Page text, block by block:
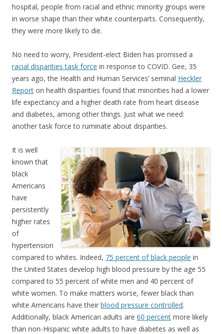
hospital, people from racial and ethnic minority groups were
in worse shape than their white counterparts. Consequently,
they were more likely to die.
No need to worry, President-elect Biden has promised a
racial disparities task force in response to COVID. Gee, 35
years ago, the Health and Human Services’ seminal Heckler
Report on health disparities found that minorities had a lower
life expectancy and a higher death rate from heart disease
and diabetes, among other things. Just what we need:
another task force to ruminate about disparities.
It is well
known that
black
Americans
have
persistently
higher rates
of
hypertension
compared to whites. Indeed, 75 percent of black people in
the United States develop high blood pressure by the age 55
compared to 55 percent of white men and 40 percent of
white women. To make matters worse, fewer black than
white Americans have their blood pressure controlled.
Additionally, black American adults are 60 percent more likely
than non-Hispanic white adults to have diabetes as well as